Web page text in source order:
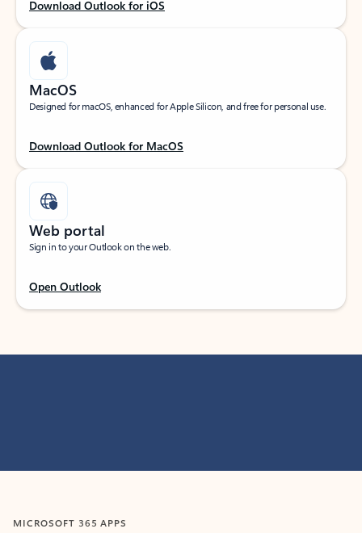
Download Outlook for iOS
MacOS
Designed for macOS, enhanced for Apple Silicon, and free for personal use.
Download Outlook for MacOS
Web portal
Sign in to your Outlook on the web.
Open Outlook
MICROSOFT 365 APPS